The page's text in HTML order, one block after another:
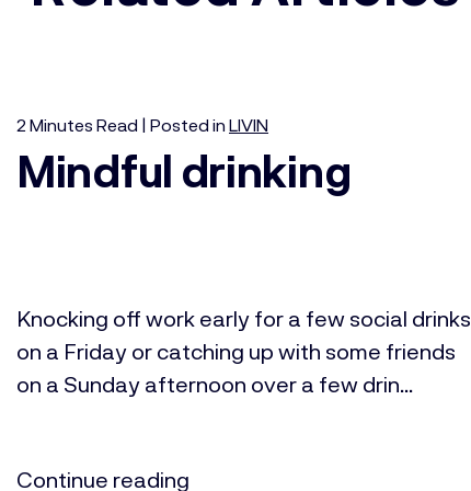
2 Minutes Read | Posted in LIVIN
Mindful drinking
Knocking off work early for a few social drinks
on a Friday or catching up with some friends
on a Sunday afternoon over a few drin...
Continue reading